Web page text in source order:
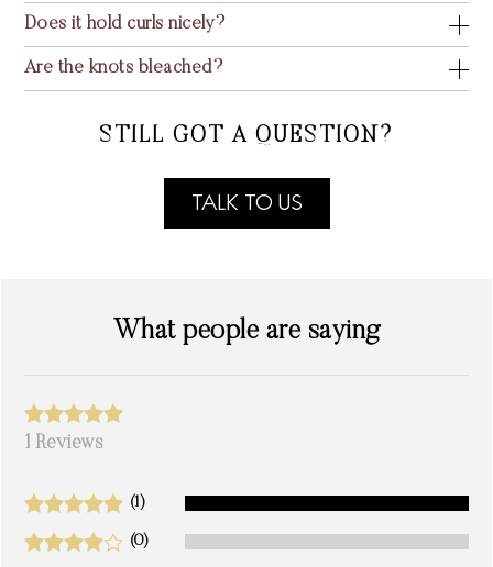
Does it hold curls nicely?
Are the knots bleached?
STILL GOT A QUESTION?
TALK TO US
What people are saying
1 Reviews
(1)
(0)